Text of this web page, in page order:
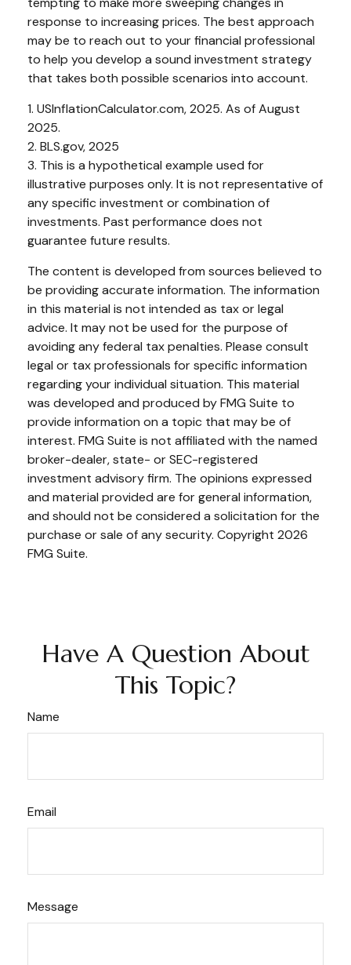
response to increasing prices. The best approach
may be to reach out to your financial professional
to help you develop a sound investment strategy
that takes both possible scenarios into account.
1. USInflationCalculator.com, 2025. As of August
2025.
2. BLS.gov, 2025
3. This is a hypothetical example used for
illustrative purposes only. It is not representative of
any specific investment or combination of
investments. Past performance does not
guarantee future results.
The content is developed from sources believed to
be providing accurate information. The information
in this material is not intended as tax or legal
advice. It may not be used for the purpose of
avoiding any federal tax penalties. Please consult
legal or tax professionals for specific information
regarding your individual situation. This material
was developed and produced by FMG Suite to
provide information on a topic that may be of
interest. FMG Suite is not affiliated with the named
broker-dealer, state- or SEC-registered
investment advisory firm. The opinions expressed
and material provided are for general information,
and should not be considered a solicitation for the
purchase or sale of any security. Copyright 2026
FMG Suite.
Have A Question About
This Topic?
Name
Email
Message